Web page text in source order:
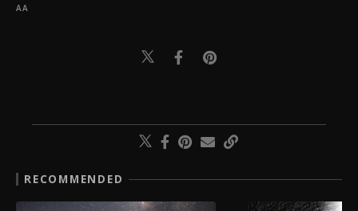
AA
RECOMMENDED